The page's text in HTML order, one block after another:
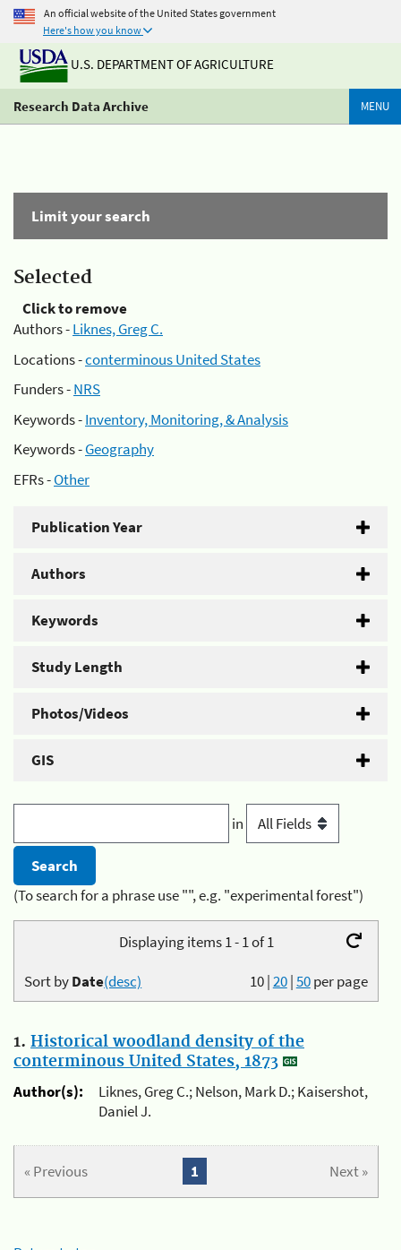
An official website of the United States government
Here's how you know
U.S. DEPARTMENT OF AGRICULTURE
Research Data Archive MENU
Limit your search
Selected
Click to remove
Authors -Liknes, Greg C.
Locations -conterminous United States
Funders -NRS
Keywords -Inventory, Monitoring, & Analysis
Keywords -Geography
EFRs -Other
Publication Year
Authors
Keywords
Study Length
Photos/Videos
GIS
in
(To search for a phrase use "", e.g. "experimental forest")
Displaying items 1 - 1 of 1
10|20|50per page
Sort byDate(desc)
1. Historical woodland density of the
conterminous United States, 1873
Author(s):
Liknes, Greg C.; Nelson, Mark D.; Kaisershot,
Daniel J.
« Previous Next »
1